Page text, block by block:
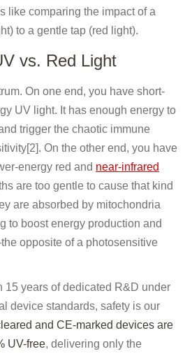
like comparing the impact of a
to a gentle tap (red light).
vs. Red Light
On one end, you have short-
UV light. It has enough energy to
trigger the chaotic immune
On the other end, you have
energy red and near-infrared
are too gentle to cause that kind
are absorbed by mitochondria
to boost energy production and
opposite of a photosensitive
15 years of dedicated R&D under
device standards, safety is our
and CE-marked devices are
UV-free, delivering only the